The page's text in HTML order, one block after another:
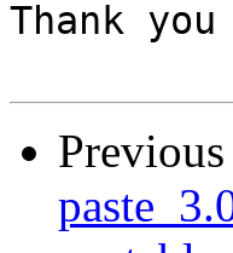
Thank